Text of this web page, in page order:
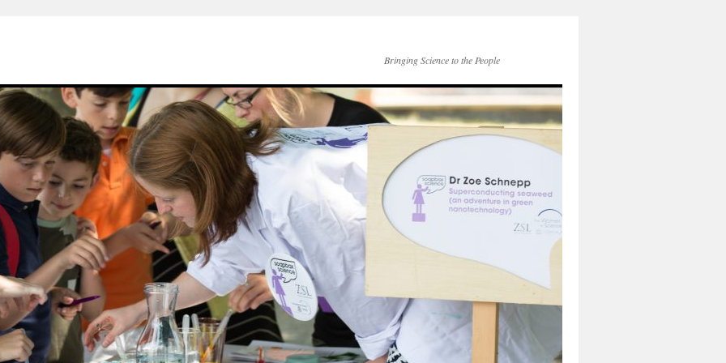
Bringing Science to the People